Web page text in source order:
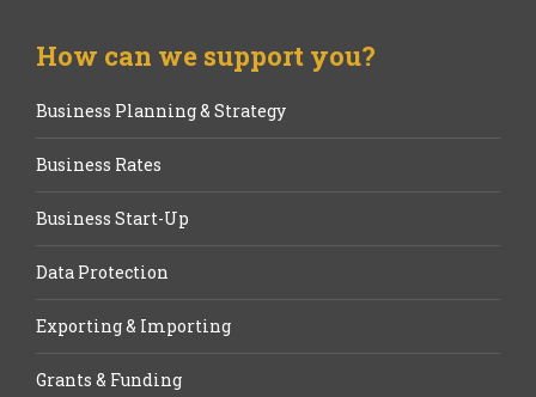
How can we support you?
Business Planning & Strategy
Business Rates
Business Start-Up
Data Protection
Exporting & Importing
Grants & Funding